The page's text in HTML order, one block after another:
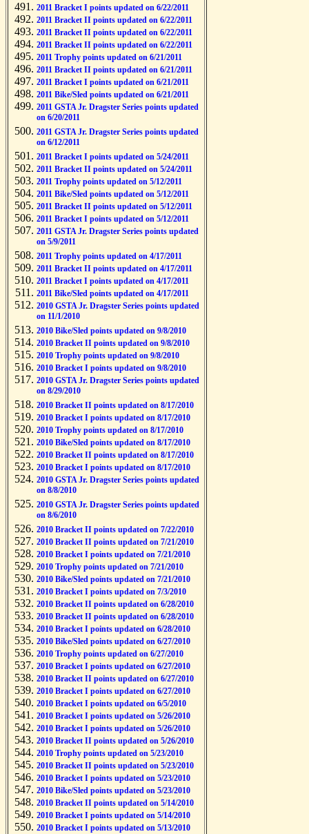
2011 Bracket I points updated on 6/22/2011
2011 Bracket II points updated on 6/22/2011
2011 Bracket II points updated on 6/22/2011
2011 Bracket II points updated on 6/22/2011
2011 Trophy points updated on 6/21/2011
2011 Bracket II points updated on 6/21/2011
2011 Bracket I points updated on 6/21/2011
2011 Bike/Sled points updated on 6/21/2011
2011 GSTA Jr. Dragster Series points updated
on 6/20/2011
2011 GSTA Jr. Dragster Series points updated
on 6/12/2011
2011 Bracket I points updated on 5/24/2011
2011 Bracket II points updated on 5/24/2011
2011 Trophy points updated on 5/12/2011
2011 Bike/Sled points updated on 5/12/2011
2011 Bracket II points updated on 5/12/2011
2011 Bracket I points updated on 5/12/2011
2011 GSTA Jr. Dragster Series points updated
on 5/9/2011
2011 Trophy points updated on 4/17/2011
2011 Bracket II points updated on 4/17/2011
2011 Bracket I points updated on 4/17/2011
2011 Bike/Sled points updated on 4/17/2011
2010 GSTA Jr. Dragster Series points updated
on 11/1/2010
2010 Bike/Sled points updated on 9/8/2010
2010 Bracket II points updated on 9/8/2010
2010 Trophy points updated on 9/8/2010
2010 Bracket I points updated on 9/8/2010
2010 GSTA Jr. Dragster Series points updated
on 8/29/2010
2010 Bracket II points updated on 8/17/2010
2010 Bracket I points updated on 8/17/2010
2010 Trophy points updated on 8/17/2010
2010 Bike/Sled points updated on 8/17/2010
2010 Bracket II points updated on 8/17/2010
2010 Bracket I points updated on 8/17/2010
2010 GSTA Jr. Dragster Series points updated
on 8/8/2010
2010 GSTA Jr. Dragster Series points updated
on 8/6/2010
2010 Bracket II points updated on 7/22/2010
2010 Bracket II points updated on 7/21/2010
2010 Bracket I points updated on 7/21/2010
2010 Trophy points updated on 7/21/2010
2010 Bike/Sled points updated on 7/21/2010
2010 Bracket I points updated on 7/3/2010
2010 Bracket II points updated on 6/28/2010
2010 Bracket II points updated on 6/28/2010
2010 Bracket I points updated on 6/28/2010
2010 Bike/Sled points updated on 6/27/2010
2010 Trophy points updated on 6/27/2010
2010 Bracket I points updated on 6/27/2010
2010 Bracket II points updated on 6/27/2010
2010 Bracket I points updated on 6/27/2010
2010 Bracket I points updated on 6/5/2010
2010 Bracket I points updated on 5/26/2010
2010 Bracket I points updated on 5/26/2010
2010 Bracket II points updated on 5/26/2010
2010 Trophy points updated on 5/23/2010
2010 Bracket II points updated on 5/23/2010
2010 Bracket I points updated on 5/23/2010
2010 Bike/Sled points updated on 5/23/2010
2010 Bracket II points updated on 5/14/2010
2010 Bracket I points updated on 5/14/2010
2010 Bracket I points updated on 5/13/2010